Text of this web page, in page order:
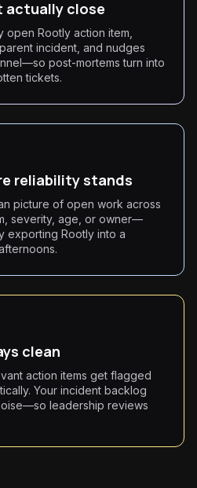
close
Rootly action item,
incident, and nudges
post-mortems turn into
tickets.
reliability stands
picture of open work across
severity, age, or owner—
exporting Rootly into a
clean
action items get flagged
Your incident backlog
leadership reviews